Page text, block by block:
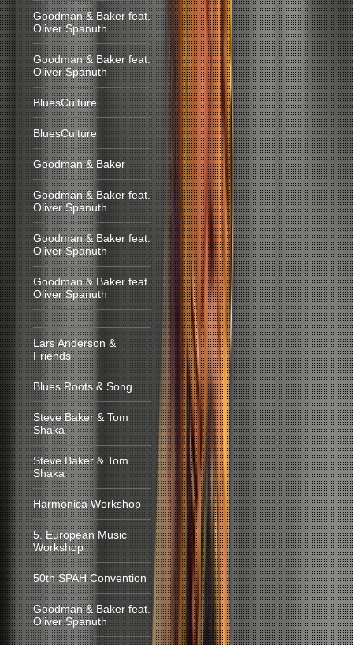
Goodman & Baker feat.
Oliver Spanuth
Goodman & Baker feat.
Oliver Spanuth
BluesCulture
BluesCulture
Goodman & Baker
Goodman & Baker feat.
Oliver Spanuth
Goodman & Baker feat.
Oliver Spanuth
Goodman & Baker feat.
Oliver Spanuth
Lars Anderson &
Friends
Blues Roots & Song
Steve Baker & Tom
Shaka
Steve Baker & Tom
Shaka
Harmonica Workshop
5. European Music
Workshop
50th SPAH Convention
Goodman & Baker feat.
Oliver Spanuth